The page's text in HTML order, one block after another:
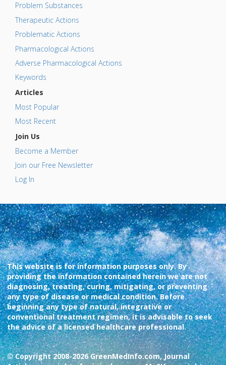
Problem Substances
Therapeutic Actions
Problematic Actions
Pharmacological Actions
Adverse Pharmacological Actions
Keywords
Articles
Most Popular
Most Recent
Join Us
Become a Member
Join our Free Newsletter
Log In
This website is for information purposes only. By
providing the information contained herein we are not
diagnosing, treating, curing, mitigating, or preventing
any type of disease or medical condition. Before
beginning any type of natural, integrative or
conventional treatment regimen, it is advisable to seek
the advice of a licensed healthcare professional.
© Copyright 2008-2026 GreenMedInfo.com, Journal